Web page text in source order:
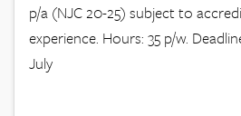
p/a (NJC 20-25) subject to
experience. Hours: 35 p/w.
July